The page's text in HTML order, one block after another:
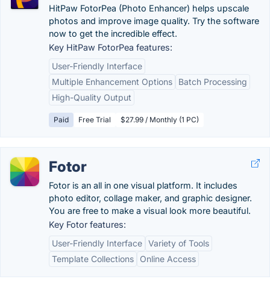
HitPaw FotorPea (Photo Enhancer) helps upscale
photos and improve image quality. Try the software
now to get the incredible effect.
Key HitPaw FotorPea features:
User-Friendly Interface
Multiple Enhancement Options
Batch Processing
High-Quality Output
Paid Free Trial $27.99 / Monthly (1 PC)
Fotor
Fotor is an all in one visual platform. It includes
photo editor, collage maker, and graphic designer.
You are free to make a visual look more beautiful.
Key Fotor features:
User-Friendly Interface Variety of Tools
Template Collections
Online Access